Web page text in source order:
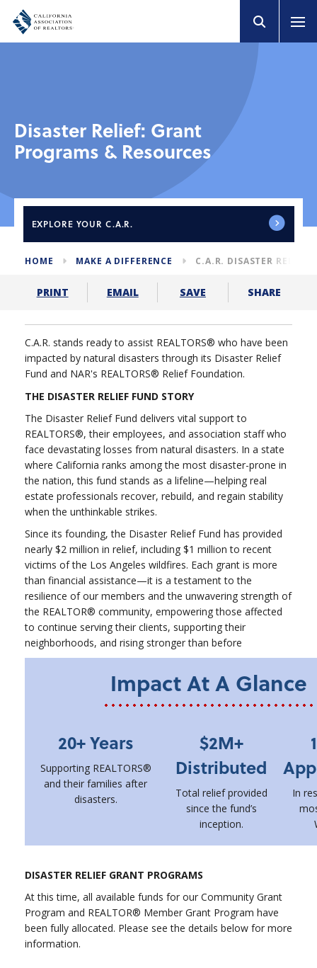
Disaster Relief: Grant
Programs & Resources
EXPLORE YOUR C.A.R.
HOME MAKE A DIFFERENCE C.A.R. DISASTER RELIEF
PRINT EMAIL SAVE SHARE
C.A.R. stands ready to assist REALTORS® who have been
impacted by natural disasters through its Disaster Relief
Fund and NAR's REALTORS® Relief Foundation.
THE DISASTER RELIEF FUND STORY
The Disaster Relief Fund delivers vital support to
REALTORS®, their employees, and association staff who
face devastating losses from natural disasters. In a state
where California ranks among the most disaster-prone in
the nation, this fund stands as a lifeline—helping real
estate professionals recover, rebuild, and regain stability
when the unthinkable strikes.
Since its founding, the Disaster Relief Fund has provided
nearly $2 million in relief, including $1 million to recent
victims of the Los Angeles wildfires. Each grant is more
than financial assistance—it is a testament to the
resilience of our members and the unwavering strength of
the REALTOR® community, empowering those affected
to continue serving their clients, supporting their
neighborhoods, and rising stronger than before
Impact At A Glance
20+ Years
Supporting REALTORS®
and their families after
disasters.
$2M+
Distributed
Total relief provided
since the fund’s
inception.
In
DISASTER RELIEF GRANT PROGRAMS
At this time, all available funds for our Community Grant
Program and REALTOR® Member Grant Program have
been fully allocated. Please see the details below for more
information.